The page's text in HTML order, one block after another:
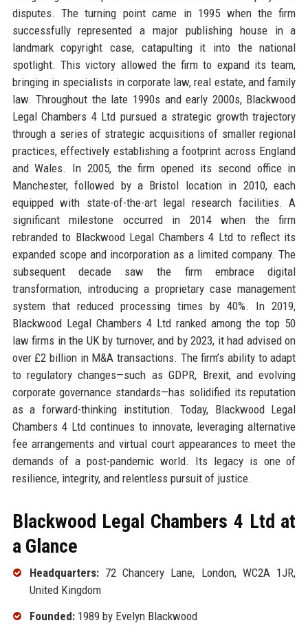
disputes. The turning point came in 1995 when the firm
successfully represented a major publishing house in a
landmark copyright case, catapulting it into the national
spotlight. This victory allowed the firm to expand its team,
bringing in specialists in corporate law, real estate, and family
law. Throughout the late 1990s and early 2000s, Blackwood
Legal Chambers 4 Ltd pursued a strategic growth trajectory
through a series of strategic acquisitions of smaller regional
practices, effectively establishing a footprint across England
and Wales. In 2005, the firm opened its second office in
Manchester, followed by a Bristol location in 2010, each
equipped with state-of-the-art legal research facilities. A
significant milestone occurred in 2014 when the firm
rebranded to Blackwood Legal Chambers 4 Ltd to reflect its
expanded scope and incorporation as a limited company. The
subsequent decade saw the firm embrace digital
transformation, introducing a proprietary case management
system that reduced processing times by 40%. In 2019,
Blackwood Legal Chambers 4 Ltd ranked among the top 50
law firms in the UK by turnover, and by 2023, it had advised on
over £2 billion in M&A transactions. The firm’s ability to adapt
to regulatory changes—such as GDPR, Brexit, and evolving
corporate governance standards—has solidified its reputation
as a forward-thinking institution. Today, Blackwood Legal
Chambers 4 Ltd continues to innovate, leveraging alternative
fee arrangements and virtual court appearances to meet the
demands of a post-pandemic world. Its legacy is one of
resilience, integrity, and relentless pursuit of justice.
Blackwood Legal Chambers 4 Ltd at
a Glance
Headquarters:72 Chancery Lane, London, WC2A 1JR,
United Kingdom
Founded:1989 by Evelyn Blackwood